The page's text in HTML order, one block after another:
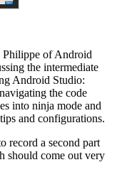
Philippe of Android
the intermediate
Android Studio:
the code
into ninja mode and
and configurations.
record a second part
should come out very